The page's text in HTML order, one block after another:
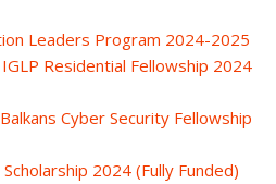
Leaders Program 2024-2025
Residential Fellowship 2024
Cyber Security Fellowship
2024 (Fully Funded)